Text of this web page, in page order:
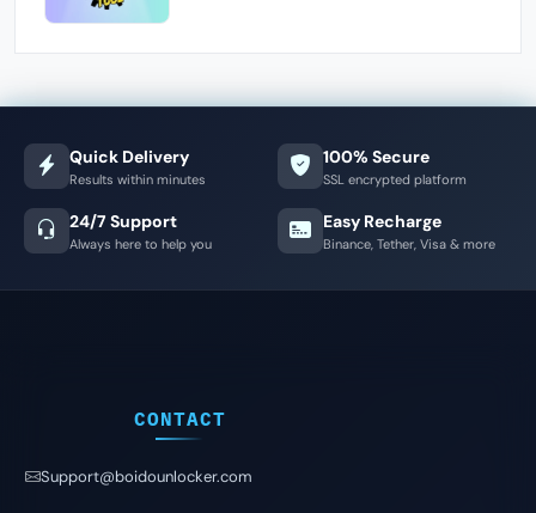
Quick Delivery
Results within minutes
100% Secure
SSL encrypted platform
24/7 Support
Always here to help you
Easy Recharge
Binance, Tether, Visa & more
CONTACT
Support@boidounlocker.com